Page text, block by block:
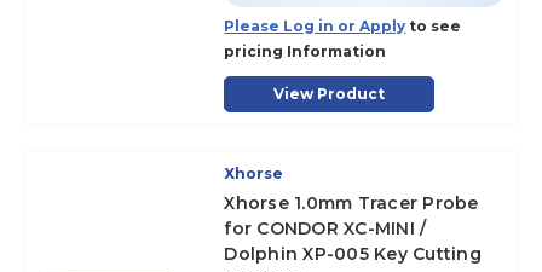
Please Log in or Apply to see
pricing Information
View Product
Xhorse
Xhorse 1.0mm Tracer Probe
for CONDOR XC-MINI /
Dolphin XP-005 Key Cutting